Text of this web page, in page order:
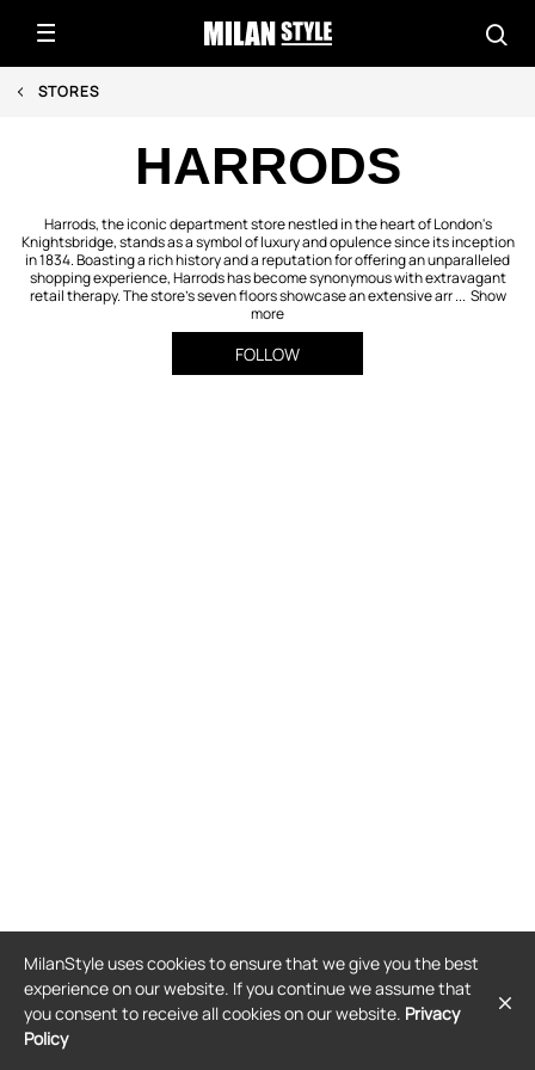
STORES
HARRODS
Harrods, the iconic department store nestled in the heart of London's
Knightsbridge, stands as a symbol of luxury and opulence since its inception
in 1834. Boasting a rich history and a reputation for offering an unparalleled
shopping experience, Harrods has become synonymous with extravagant
retail therapy. The store's seven floors showcase an extensive arr ... Show
more
FOLLOW
MilanStyle uses cookies to ensure that we give you the best
experience on our website. If you continue we assume that
you consent to receive all cookies on our website. Privacy
Policy